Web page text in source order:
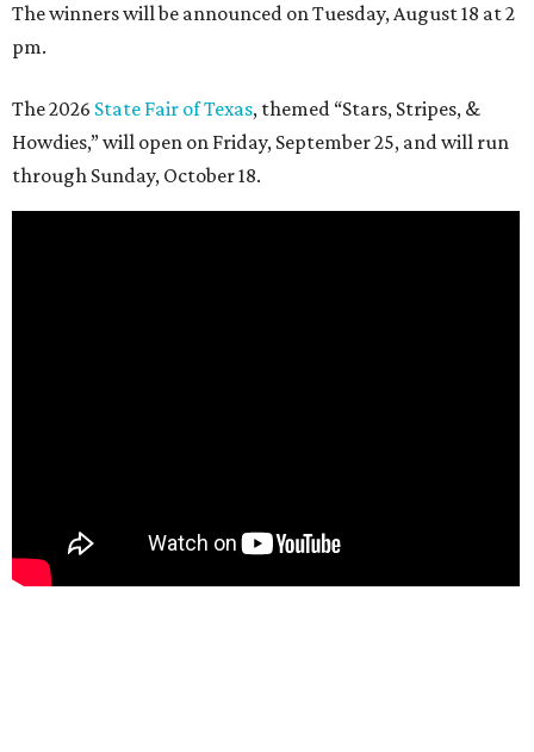
The winners will be announced on Tuesday, August 18 at 2
pm.
The 2026 State Fair of Texas, themed “Stars, Stripes, &
Howdies,” will open on Friday, September 25, and will run
through Sunday, October 18.